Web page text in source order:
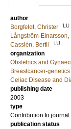
author
Borgfeldt, Christer
LU
Långström-Einarsson,
Casslén, Bertil
LU
organization
Obstetrics and
Breastcancer-genetics
Celiac Disease and
publishing date
2003
type
Contribution to journal
publication status